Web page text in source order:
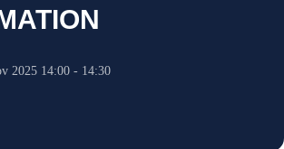
2025 14:00- 14:30